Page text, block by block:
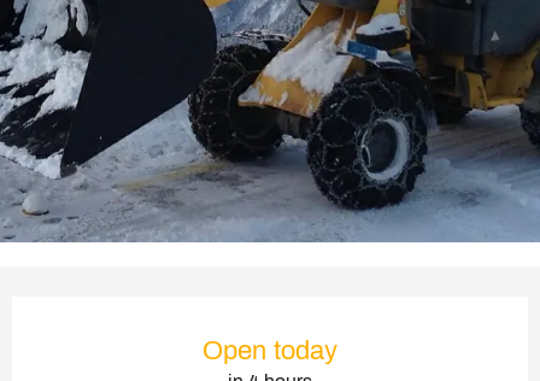
Open today